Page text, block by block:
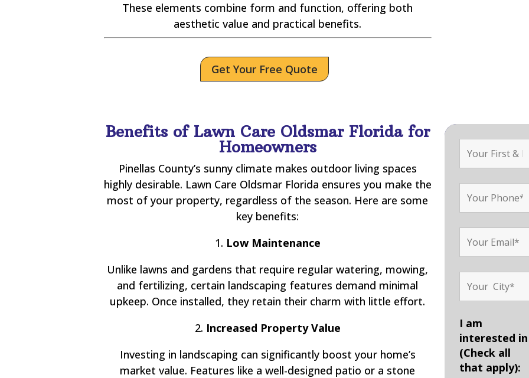
These elements combine form and function, offering both
aesthetic value and practical benefits.
Get Your Free Quote
Benefits of Lawn Care Oldsmar Florida for
Homeowners
Pinellas County’s sunny climate makes outdoor living spaces
highly desirable. Lawn Care Oldsmar Florida ensures you make the
most of your property, regardless of the season. Here are some
key benefits:
1. Low Maintenance
Unlike lawns and gardens that require regular watering, mowing,
and fertilizing, certain landscaping features demand minimal
upkeep. Once installed, they retain their charm with little effort.
2. Increased Property Value
Investing in landscaping can significantly boost your home’s
market value. Features like a well-designed patio or a stone
I am
interested in
(Check all
that apply):